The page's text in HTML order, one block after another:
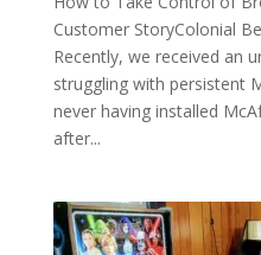
Customer StoryColonial
Recently, we received an
struggling with persistent
never having installed
after...